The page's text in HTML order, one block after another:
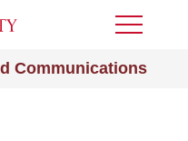
Communications
Toggle